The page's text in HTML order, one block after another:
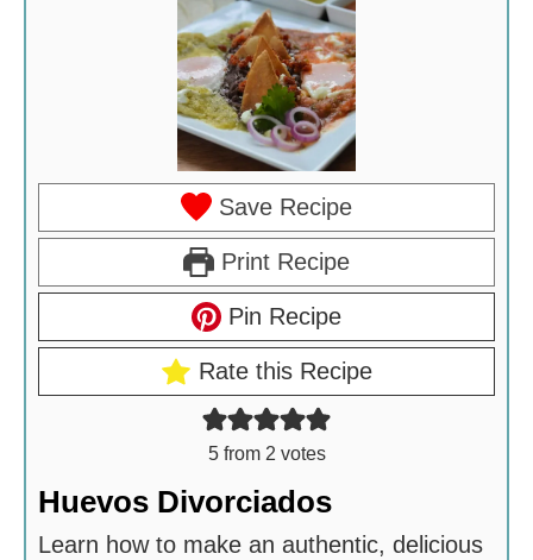
Save Recipe
Print Recipe
Pin Recipe
Rate this Recipe
5from 2 votes
Huevos Divorciados
Learn how to make an authentic, delicious